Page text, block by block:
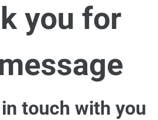
you for
touch with you